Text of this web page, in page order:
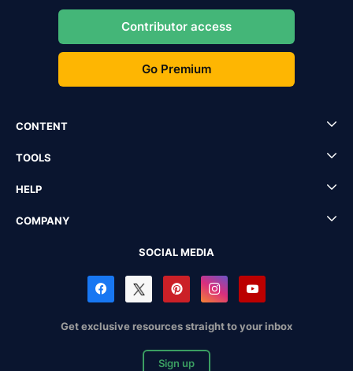
Contributor access
Go Premium
CONTENT
TOOLS
HELP
COMPANY
SOCIAL MEDIA
Get exclusive resources straight to your inbox
Sign up